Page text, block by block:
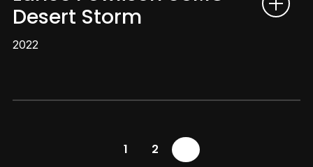
Desert Storm
2022
1 2